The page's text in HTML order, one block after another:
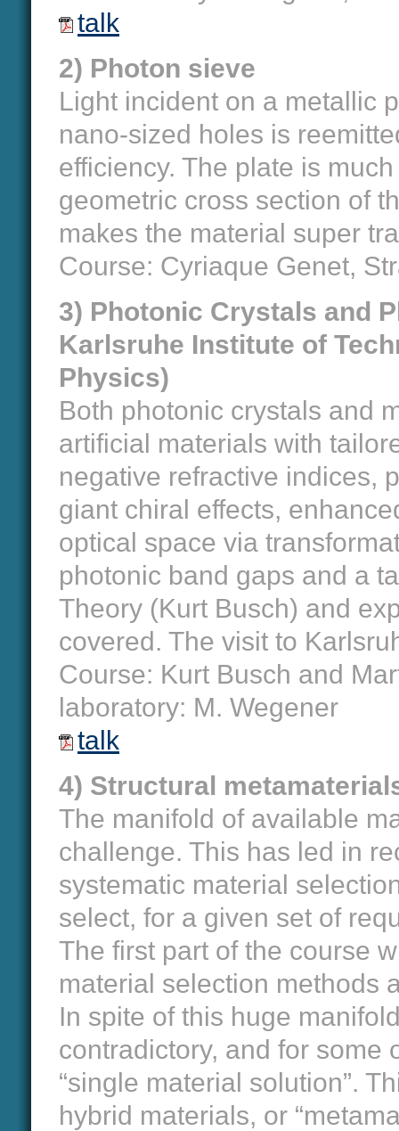
talk
2) Photon sieve
Light incident on a metallic
nano-sized holes is
efficiency. The plate is
geometric cross section of
makes the material super
Course: Cyriaque Genet,
3) Photonic Crystals and
Karlsruhe Institute of
Physics)
Both photonic crystals and
artificial materials with
negative refractive indices,
giant chiral effects,
optical space via
photonic band gaps and a
Theory (Kurt Busch) and
covered. The visit to
Course: Kurt Busch and
laboratory: M. Wegener
talk
4) Structural
The manifold of available
challenge. This has led in
systematic material
select, for a given set of
The first part of the course
material selection methods
In spite of this huge
contradictory, and for some
“single material solution”.
hybrid materials, or